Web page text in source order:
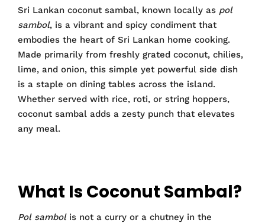
Sri Lankan coconut sambal, known locally as pol
sambol, is a vibrant and spicy condiment that
embodies the heart of Sri Lankan home cooking.
Made primarily from freshly grated coconut, chilies,
lime, and onion, this simple yet powerful side dish
is a staple on dining tables across the island.
Whether served with rice, roti, or string hoppers,
coconut sambal adds a zesty punch that elevates
any meal.
What Is Coconut Sambal?
Pol sambolis not a curry or a chutney in the